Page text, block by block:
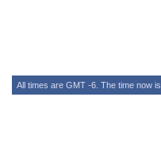
All times are GMT -6. The time now is